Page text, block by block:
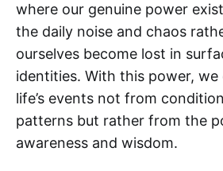
where our genuine power
the daily noise and chaos
ourselves become lost in
identities. With this power,
life’s events not from
patterns but rather from the
awareness and wisdom.